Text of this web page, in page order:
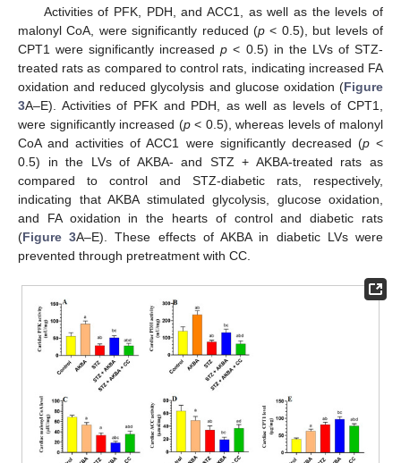
Activities of PFK, PDH, and ACC1, as well as the levels of
malonyl CoA, were significantly reduced (p < 0.5), but levels of
CPT1 were significantly increasedp < 0.5) in the LVs of STZ-
treated rats as compared to control rats, indicating increased FA
oxidation and reduced glycolysis and glucose oxidation (Figure
3A–E). Activities of PFK and PDH, as well as levels of CPT1,
were significantly increased (p< 0.5), whereas levels of malonyl
CoA and activities of ACC1 were significantly decreased (p<
0.5) in the LVs of AKBA- and STZ + AKBA-treated rats as
compared to control and STZ-diabetic rats, respectively,
indicating that AKBA stimulated glycolysis, glucose oxidation,
and FA oxidation in the hearts of control and diabetic rats
(Figure 3A–E). These effects of AKBA in diabetic LVs were
prevented through pretreatment with CC.